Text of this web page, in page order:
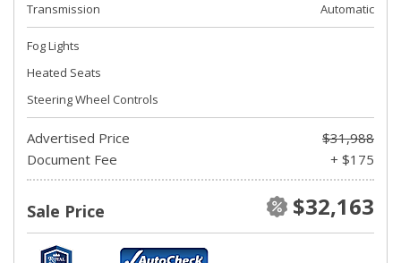
Transmission
Automatic
Fog Lights
Heated Seats
Steering Wheel Controls
Advertised Price
$31,988
Document Fee
+ $175
Sale Price $32,163